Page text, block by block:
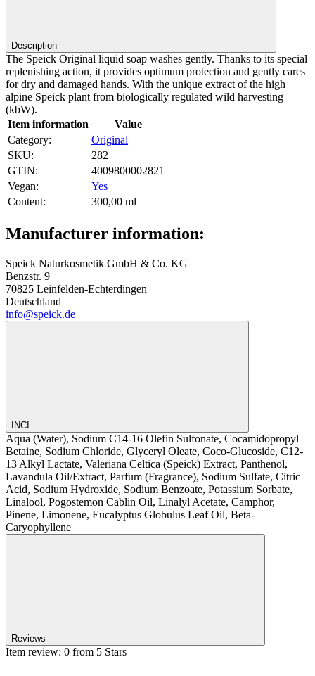
Description
The Speick Original liquid soap washes gently. Thanks to its special
replenishing action, it provides optimum protection and gently cares
for dry and damaged hands. With the unique extract of the high
alpine Speick plant from biologically regulated wild harvesting
(kbW).
Item information
Value
Category:
Original
SKU:
282
GTIN:
4009800002821
Vegan‍:
Yes
Content‍:
300,00 ml
Manufacturer information:
Speick Naturkosmetik GmbH & Co. KG
Benzstr. 9
70825 Leinfelden-Echterdingen
Deutschland
info@speick.de
INCI
Aqua (Water), Sodium C14-16 Olefin Sulfonate, Cocamidopropyl
Betaine, Sodium Chloride, Glyceryl Oleate, Coco-Glucoside, C12-
13 Alkyl Lactate, Valeriana Celtica (Speick) Extract, Panthenol,
Lavandula Oil/Extract, Parfum (Fragrance), Sodium Sulfate, Citric
Acid, Sodium Hydroxide, Sodium Benzoate, Potassium Sorbate,
Linalool, Pogostemon Cablin Oil, Linalyl Acetate, Camphor,
Pinene, Limonene, Eucalyptus Globulus Leaf Oil, Beta-
Caryophyllene
Reviews
Item review: 0 from 5 Stars